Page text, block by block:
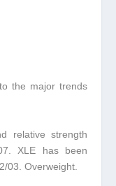
the major trends
relative strength
XLE has been
03. Overweight.